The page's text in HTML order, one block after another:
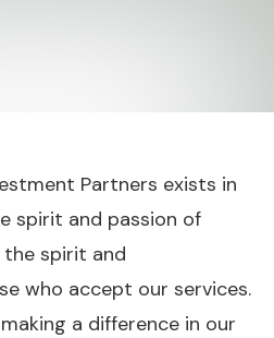
Partners exists in
spirit and passion of
spirit and
who accept our services.
a difference in our